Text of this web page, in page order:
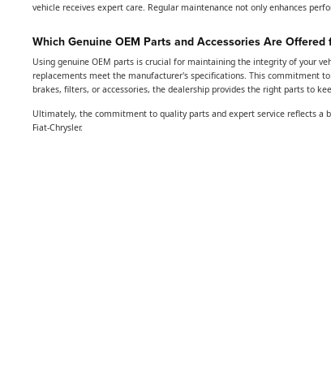
vehicle receives expert care. Regular maintenance not only enhances
Which Genuine OEM Parts and Accessories Are
Using genuine OEM parts is crucial for maintaining the integrity of your
replacements meet the manufacturer's specifications. This commitment
brakes, filters, or accessories, the dealership provides the right parts to
Ultimately, the commitment to quality parts and expert service reflects
Fiat-Chrysler.